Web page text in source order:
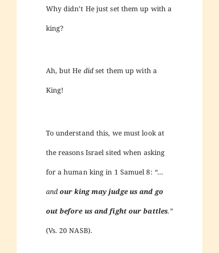
Why didn’t He just set them up with a
king?
Ah, but He didset them up with a
King!
To understand this, we must look at
the reasons Israel sited when asking
for a human king in 1 Samuel 8: “…
and our king may judge us and go
out before us and fight our battles.”
(Vs. 20 NASB).